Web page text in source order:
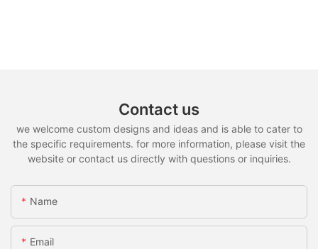
Contact us
we welcome custom designs and ideas and is able to cater to
the specific requirements. for more information, please visit the
website or contact us directly with questions or inquiries.
Name
Email